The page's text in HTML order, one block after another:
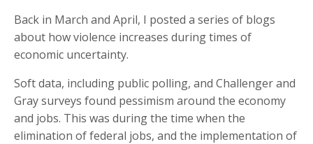
Back in March and April, I posted a series of blogs
about how violence increases during times of
economic uncertainty.
Soft data, including public polling, and Challenger and
Gray surveys found pessimism around the economy
and jobs. This was during the time when the
elimination of federal jobs, and the implementation of